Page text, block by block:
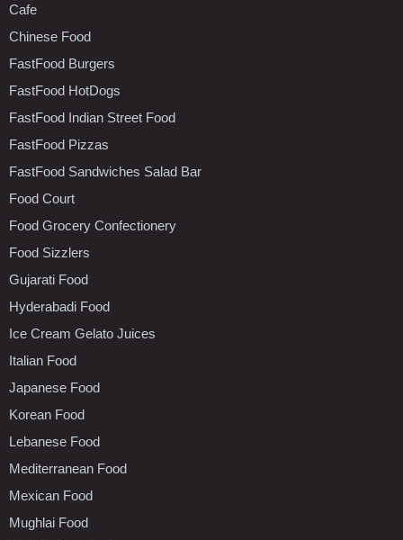
Cafe
Chinese Food
FastFood Burgers
FastFood HotDogs
FastFood Indian Street Food
FastFood Pizzas
FastFood Sandwiches Salad Bar
Food Court
Food Grocery Confectionery
Food Sizzlers
Gujarati Food
Hyderabadi Food
Ice Cream Gelato Juices
Italian Food
Japanese Food
Korean Food
Lebanese Food
Mediterranean Food
Mexican Food
Mughlai Food